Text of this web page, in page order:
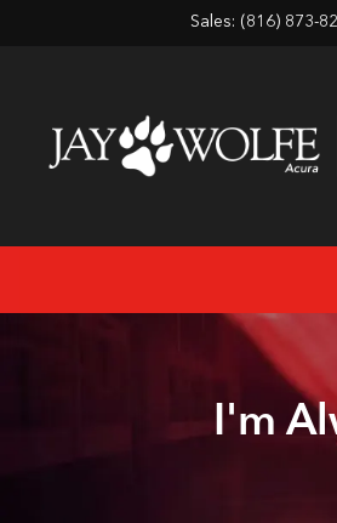
Sales: (816) 873-
I'm